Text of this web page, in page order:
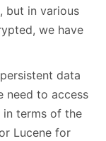
but in various
we have
data
need to access
in terms of the
Lucene for